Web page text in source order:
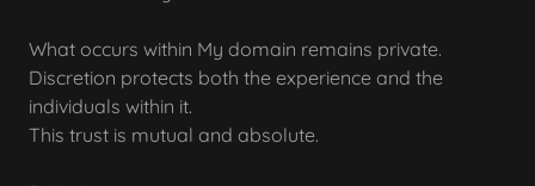
What occurs within My domain remains private.
Discretion protects both the experience and the
individuals within it.
This trust is mutual and absolute.